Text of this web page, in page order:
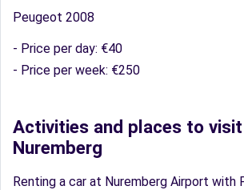
Peugeot 2008
- Price per day: €40
- Price per week: €250
Activities and places to
Nuremberg
Renting a car at Nuremberg Airport with